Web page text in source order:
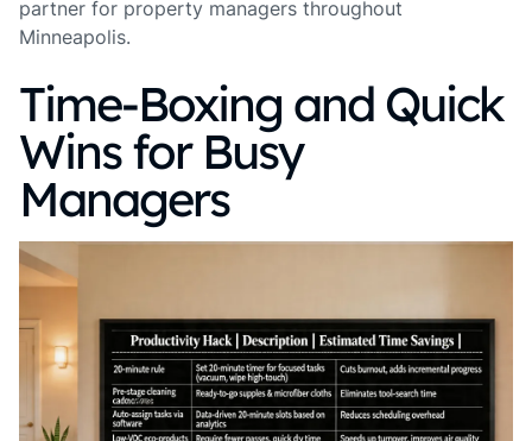
partner for property managers throughout
Minneapolis.
Time‑Boxing and Quick
Wins for Busy
Managers